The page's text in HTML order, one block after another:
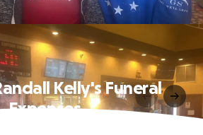
Kelly's Funeral
Expenses